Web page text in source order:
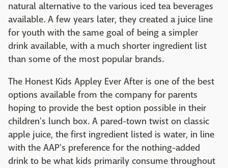
natural alternative to the various iced tea beverages
available. A few years later, they created a juice line
for youth with the same goal of being a simpler
drink available, with a much shorter ingredient list
than some of the most popular brands.
The Honest Kids Appley Ever After is one of the best
options available from the company for parents
hoping to provide the best option possible in their
children's lunch box. A pared-town twist on classic
apple juice, the first ingredient listed is water, in line
with the AAP's preference for the nothing-added
drink to be what kids primarily consume throughout